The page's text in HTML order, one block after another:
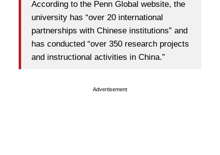
According to the Penn Global website, the
university has “over 20 international
partnerships with Chinese institutions” and
has conducted “over 350 research projects
and instructional activities in China.”
Advertisement